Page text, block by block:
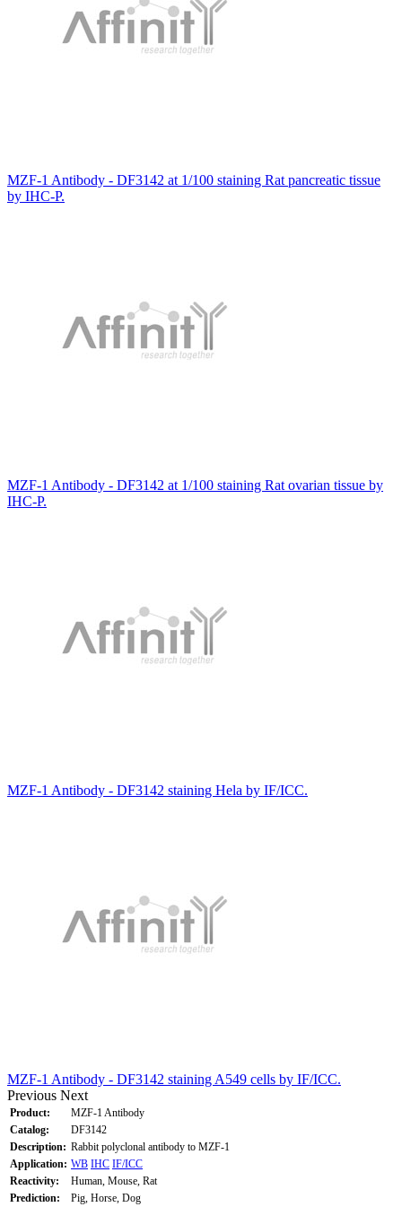
MZF-1 Antibody - DF3142 at 1/100 staining Rat pancreatic tissue
by IHC-P.
MZF-1 Antibody - DF3142 at 1/100 staining Rat ovarian tissue by
IHC-P.
MZF-1 Antibody - DF3142 staining Hela by IF/ICC.
MZF-1 Antibody - DF3142 staining A549 cells by IF/ICC.
Previous Next
Product:
MZF-1 Antibody
Catalog:
DF3142
Description: Rabbit polyclonal antibody to MZF-1
Application: WB IHC IF/ICC
Reactivity:
Human, Mouse, Rat
Prediction:
Pig, Horse, Dog